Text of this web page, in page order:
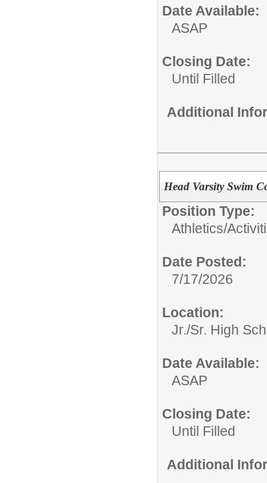
Date Available:
ASAP
Closing Date:
Until Filled
Additional
Head Varsity Swim
Position Type:
Athletics/
Date Posted:
7/17/2026
Location:
Jr./Sr. High
Date Available:
ASAP
Closing Date:
Until Filled
Additional